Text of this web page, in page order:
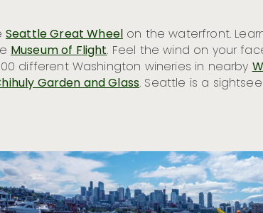
Seattle Great Wheel on the waterfront.
Museum of Flight. Feel the wind on your
different Washington wineries in nearby
Garden and Glass. Seattle is a